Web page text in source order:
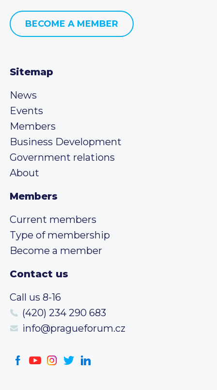
BECOME A MEMBER
Sitemap
News
Events
Members
Business Development
Government relations
About
Members
Current members
Type of membership
Become a member
Contact us
Call us 8-16
(420) 234 290 683
info@pragueforum.cz